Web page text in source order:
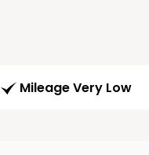
Mileage Very Low